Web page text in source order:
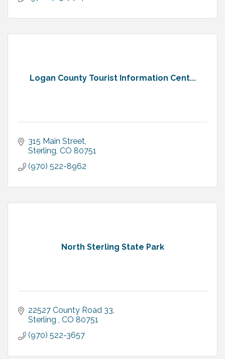
Logan County Tourist Information Cent...
315 Main Street
Sterling CO 80751
(970) 522-8962
North Sterling State Park
22527 County Road 33
Sterling
CO 80751
(970) 522-3657